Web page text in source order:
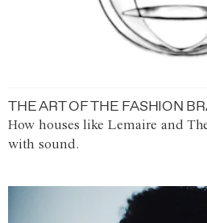
THE ART OF THE FASHION
How houses like Lemaire and
with sound.